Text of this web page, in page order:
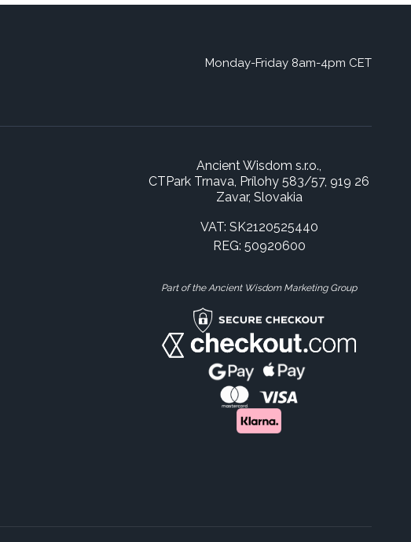
Monday-Friday 8am-4pm CET
Ancient Wisdom s.r.o.,
CTPark Trnava, Prílohy 583/57, 919 26
Zavar, Slovakia
VAT: SK2120525440
REG: 50920600
Part of the Ancient Wisdom Marketing Group